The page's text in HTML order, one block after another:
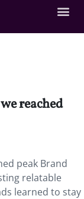
reached
peak Brand
relatable
learned to stay